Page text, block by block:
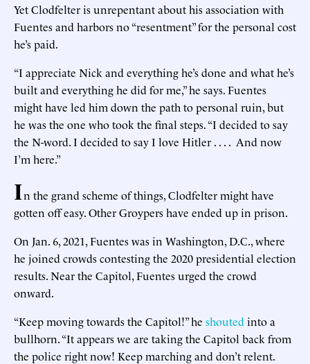
Yet Clodfelter is unrepentant about his association with
Fuentes and harbors no “resentment” for the personal cost
he’s paid.
“I appreciate Nick and everything he’s done and what he’s
built and everything he did for me,” he says. Fuentes
might have led him down the path to personal ruin, but
he was the one who took the final steps. “I decided to say
the N-word. I decided to say I love Hitler . . . . And now
I’m here.”
In the grand scheme of things, Clodfelter might have
gotten off easy. Other Groypers have ended up in prison.
On Jan. 6, 2021, Fuentes was in Washington, D.C., where
he joined crowds contesting the 2020 presidential election
results. Near the Capitol, Fuentes urged the crowd
onward.
“Keep moving towards the Capitol!” he shouted into a
bullhorn. “It appears we are taking the Capitol back from
the police right now! Keep marching and don’t relent.